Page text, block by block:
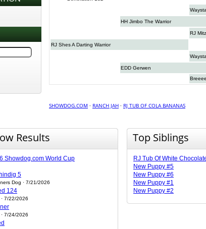
HH Jimbo The Warrior
RJ
RJ Shes A Darting Warrior
EDD Gerwen
SHOWDOG.COM · RANCH JAH · RJ TUB OF COLA BANANAS
Results
Showdog.com World Cup
5
Dog · 7/21/2026
124
7/22/2026
7/24/2026
Top Siblings
RJ Tub Of White
New Puppy #5
New Puppy #6
New Puppy #1
New Puppy #2